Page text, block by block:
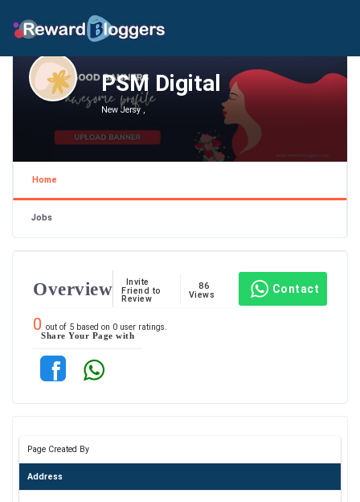
PSM Digital
New Jersy ,
Home
Jobs
Overview
Invite
Friend to
Review
86
Views
Contact
0 out of 5 based on 0 user ratings.
Share Your Page with
Page Created By
Address